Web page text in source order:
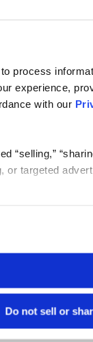
process
experience,
with our
“selling,”
targeted
Do not sell or